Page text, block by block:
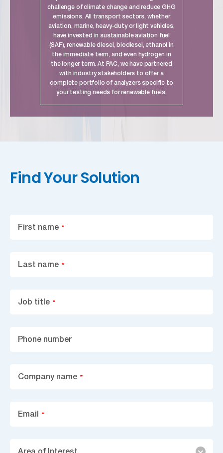
challenge of climate change and reduce GHG
emissions. All transport sectors, whether
aviation, marine, heavy-duty or light vehicles,
have invested in sustainable aviation fuel
(SAF), renewable diesel, biodiesel, ethanol in
the immediate term, and even hydrogen in
the longer term. At PAC, we have partnered
with industry stakeholders to offer a
complete portfolio of analyzers specific to
your testing needs for renewable fuels.
Find Your Solution
First name *
Last name *
Job title *
Phone number
Company name *
Email *